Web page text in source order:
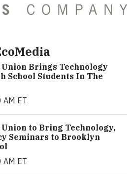
Brings Technology
School Students In The
ET
to Bring Technology,
Seminars to Brooklyn
ET